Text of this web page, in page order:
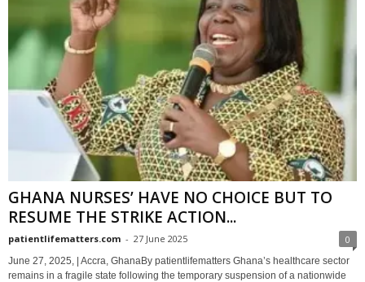
GHANA NURSES’ HAVE NO CHOICE BUT TO
RESUME THE STRIKE ACTION...
patientlifematters.com - 27 June 2025 0
June 27, 2025, | Accra, GhanaBy patientlifematters Ghana’s healthcare sector
remains in a fragile state following the temporary suspension of a nationwide